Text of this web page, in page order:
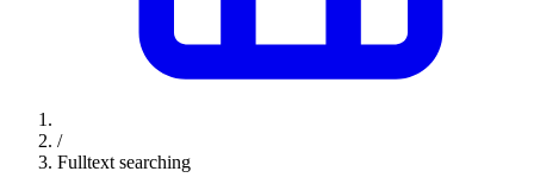
/
Fulltext searching